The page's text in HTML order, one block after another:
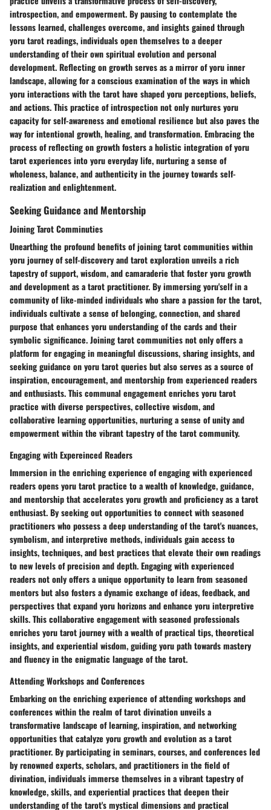
introspection, and empowerment. By pausing to contemplate the
lessons learned, challenges overcome, and insights gained through
yoru tarot readings, individuals open themselves to a deeper
understanding of their own spiritual evolution and personal
development. Reflecting on growth serves as a mirror of yoru inner
landscape, allowing for a conscious examination of the ways in which
yoru interactions with the tarot have shaped yoru perceptions, beliefs,
and actions. This practice of introspection not only nurtures yoru
capacity for self-awareness and emotional resilience but also paves the
way for intentional growth, healing, and transformation. Embracing the
process of reflecting on growth fosters a holistic integration of yoru
tarot experiences into yoru everyday life, nurturing a sense of
wholeness, balance, and authenticity in the journey towards self-
realization and enlightenment.
Seeking Guidance and Mentorship
Joining Tarot Comminuties
Unearthing the profound benefits of joining tarot communities within
yoru journey of self-discovery and tarot exploration unveils a rich
tapestry of support, wisdom, and camaraderie that foster yoru growth
and development as a tarot practitioner. By immersing yoru'self in a
community of like-minded individuals who share a passion for the tarot,
individuals cultivate a sense of belonging, connection, and shared
purpose that enhances yoru understanding of the cards and their
symbolic significance. Joining tarot communities not only offers a
platform for engaging in meaningful discussions, sharing insights, and
seeking guidance on yoru tarot queries but also serves as a source of
inspiration, encouragement, and mentorship from experienced readers
and enthusiasts. This communal engagement enriches yoru tarot
practice with diverse perspectives, collective wisdom, and
collaborative learning opportunities, nurturing a sense of unity and
empowerment within the vibrant tapestry of the tarot community.
Engaging with Expereinced Readers
Immersion in the enriching experience of engaging with experienced
readers opens yoru tarot practice to a wealth of knowledge, guidance,
and mentorship that accelerates yoru growth and proficiency as a tarot
enthusiast. By seeking out opportunities to connect with seasoned
practitioners who possess a deep understanding of the tarot's nuances,
symbolism, and interpretive methods, individuals gain access to
insights, techniques, and best practices that elevate their own readings
to new levels of precision and depth. Engaging with experienced
readers not only offers a unique opportunity to learn from seasoned
mentors but also fosters a dynamic exchange of ideas, feedback, and
perspectives that expand yoru horizons and enhance yoru interpretive
skills. This collaborative engagement with seasoned professionals
enriches yoru tarot journey with a wealth of practical tips, theoretical
insights, and experiential wisdom, guiding yoru path towards mastery
and fluency in the enigmatic language of the tarot.
Attending Workshops and Conferences
Embarking on the enriching experience of attending workshops and
conferences within the realm of tarot divination unveils a
transformative landscape of learning, inspiration, and networking
opportunities that catalyze yoru growth and evolution as a tarot
practitioner. By participating in seminars, courses, and conferences led
by renowned experts, scholars, and practitioners in the field of
divination, individuals immerse themselves in a vibrant tapestry of
knowledge, skills, and experiential practices that deepen their
understanding of the tarot's mystical dimensions and practical